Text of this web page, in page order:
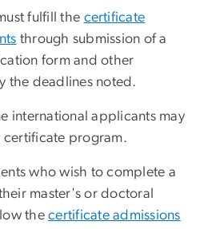
fulfill the certificate
through submission of a
form and other
the deadlines noted.
international applicants may
program.
who wish to complete a
master's or doctoral
thecertificate admissions